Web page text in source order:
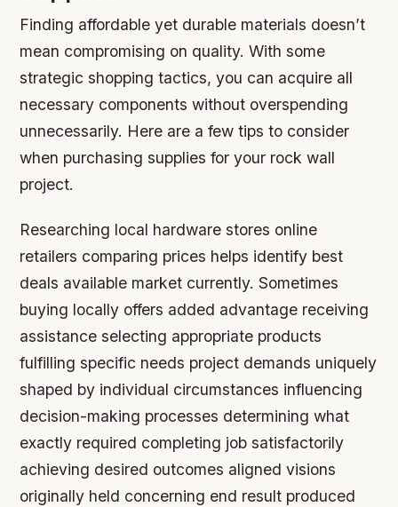
Finding affordable yet durable materials doesn’t
mean compromising on quality. With some
strategic shopping tactics, you can acquire all
necessary components without overspending
unnecessarily. Here are a few tips to consider
when purchasing supplies for your rock wall
project.
Researching local hardware stores online
retailers comparing prices helps identify best
deals available market currently. Sometimes
buying locally offers added advantage receiving
assistance selecting appropriate products
fulfilling specific needs project demands uniquely
shaped by individual circumstances influencing
decision-making processes determining what
exactly required completing job satisfactorily
achieving desired outcomes aligned visions
originally held concerning end result produced